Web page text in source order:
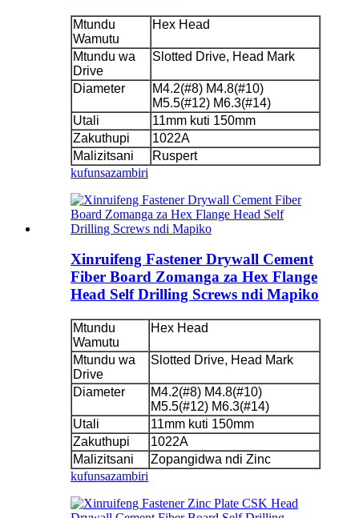
Mtundu
Wamutu
Hex Head
Mtundu wa
Drive
Slotted Drive, Head Mark
Diameter
M4.2(#8) M4.8(#10)
M5.5(#12) M6.3(#14)
Utali
11mm kuti 150mm
Zakuthupi
1022A
Malizitsani
Ruspert
kufunsazambiri
Xinruifeng Fastener Drywall Cement
Fiber Board Zomanga za Hex Flange
Head Self Drilling Screws ndi Mapiko
Mtundu
Wamutu
Hex Head
Mtundu wa
Drive
Slotted Drive, Head Mark
Diameter
M4.2(#8) M4.8(#10)
M5.5(#12) M6.3(#14)
Utali
11mm kuti 150mm
Zakuthupi
1022A
Malizitsani
Zopangidwa ndi Zinc
kufunsazambiri